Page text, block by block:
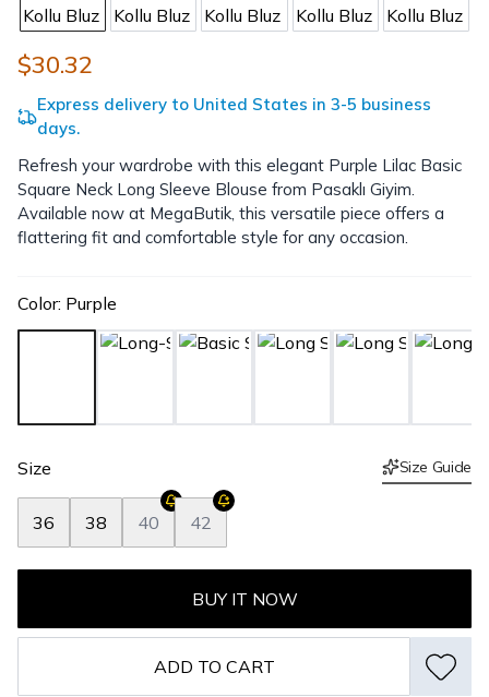
$30.32
Express delivery to United States in 3-5 business
days.
Refresh your wardrobe with this elegant Purple Lilac Basic
Square Neck Long Sleeve Blouse from Pasaklı Giyim.
Available now at MegaButik, this versatile piece offers a
flattering fit and comfortable style for any occasion.
Color: Purple
Size Size Guide
36 38 40 42
BUY IT NOW
ADD TO CART